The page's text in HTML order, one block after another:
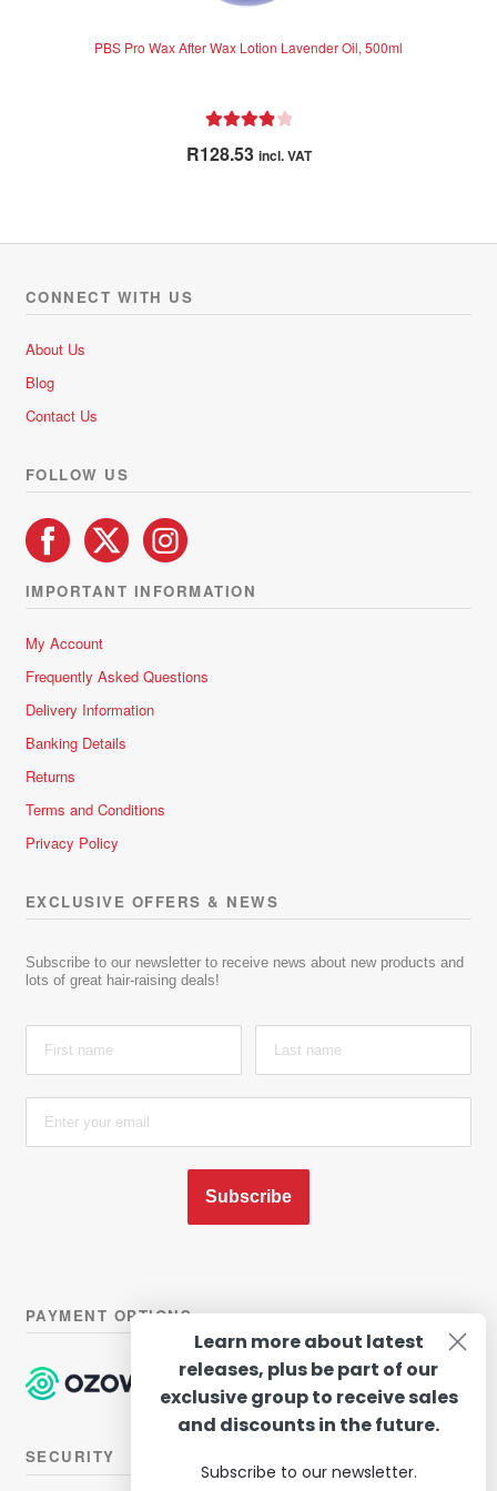
PBS Pro Wax After Wax Lotion Lavender Oil, 500ml
out of 5
R128.53 incl. VAT
CONNECT WITH US
About Us
Blog
Contact Us
FOLLOW US
IMPORTANT INFORMATION
My Account
Frequently Asked Questions
Delivery Information
Banking Details
Returns
Terms and Conditions
Privacy Policy
EXCLUSIVE OFFERS & NEWS
Subscribe to our newsletter to receive news about new products and
lots of great hair-raising deals!
Subscribe
PAYMENT OPTIONS
SECURITY
Learn more about latest
releases, plus be part of our
exclusive group to receive sales
and discounts in the future.
Subscribe to our newsletter.